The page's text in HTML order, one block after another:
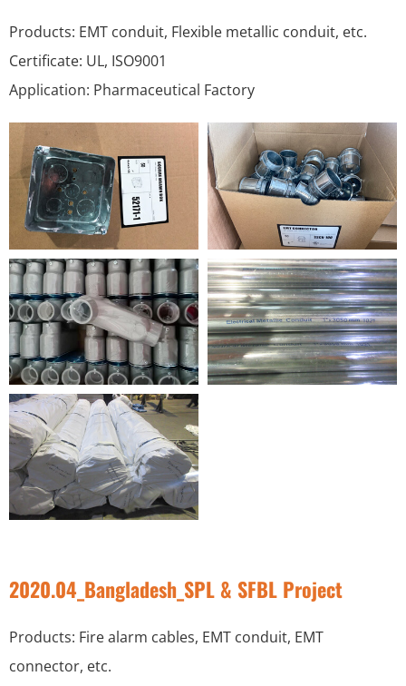
Products: EMT conduit, Flexible metallic conduit, etc.
Certificate: UL, ISO9001
Application: Pharmaceutical Factory
2020.04_Bangladesh_SPL & SFBL Project
Products: Fire alarm cables, EMT conduit, EMT
connector, etc.